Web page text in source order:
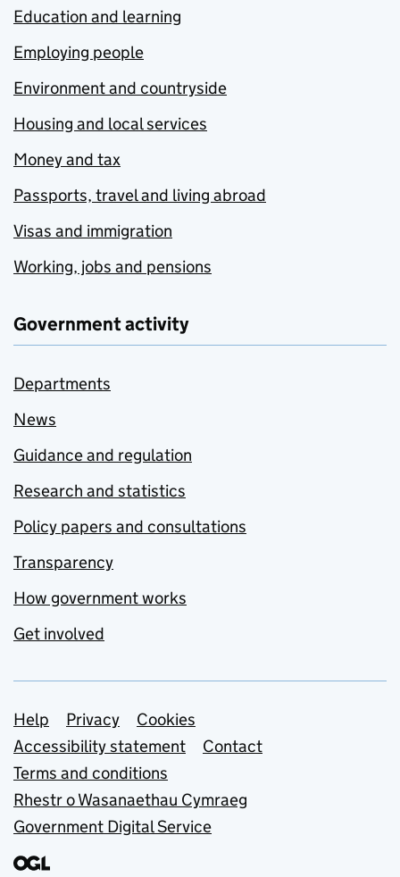
Education and learning
Employing people
Environment and countryside
Housing and local services
Money and tax
Passports, travel and living abroad
Visas and immigration
Working, jobs and pensions
Government activity
Departments
News
Guidance and regulation
Research and statistics
Policy papers and consultations
Transparency
How government works
Get involved
Support links
Help Privacy
Cookies
Accessibility statement
Contact
Terms and conditions
Rhestr o Wasanaethau Cymraeg
Government Digital Service